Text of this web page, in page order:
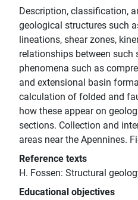
Description, classification,
geological structures such
lineations, shear zones,
relationships between such
phenomena such as
and extensional basin
calculation of folded and
how these appear on
sections. Collection and
areas near the Apennines.
Reference texts
H. Fossen: Structural
Educational objectives